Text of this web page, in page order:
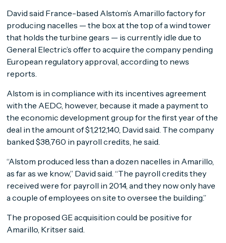
David said France-based Alstom’s Amarillo factory for
producing nacelles — the box at the top of a wind tower
that holds the turbine gears — is currently idle due to
General Electric’s offer to acquire the company pending
European regulatory approval, according to news
reports.
Alstom is in compliance with its incentives agreement
with the AEDC, however, because it made a payment to
the economic development group for the first year of the
deal in the amount of $1,212,140, David said. The company
banked $38,760 in payroll credits, he said.
“Alstom produced less than a dozen nacelles in Amarillo,
as far as we know,” David said. “The payroll credits they
received were for payroll in 2014, and they now only have
a couple of employees on site to oversee the building.”
The proposed GE acquisition could be positive for
Amarillo, Kritser said.